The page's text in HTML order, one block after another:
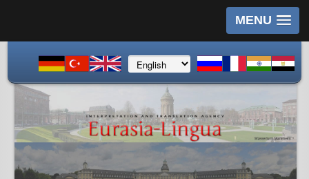
MENU